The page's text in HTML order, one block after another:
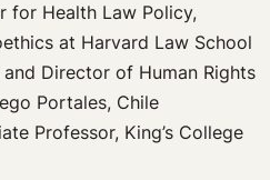
for Health Law Policy,
at Harvard Law School
and Director of Human Rights
Portales, Chile
Professor, King’s College